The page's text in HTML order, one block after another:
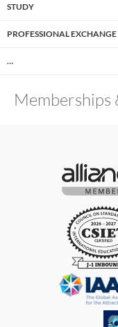
STUDY
PROFESSIONAL EXCHANGE
…